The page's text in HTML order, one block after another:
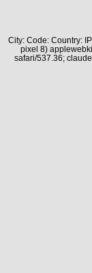
City: Code: Country:
pixel 8)
safari/537.36;